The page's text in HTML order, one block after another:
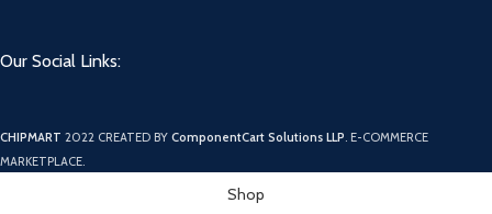
Our Social Links:
CHIPMART 2022 CREATED BY ComponentCart Solutions LLP. E-COMMERCE
MARKETPLACE.
Shop